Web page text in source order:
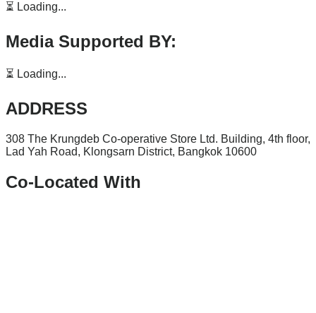
⏳ Loading...
Media Supported BY:
⏳ Loading...
ADDRESS
308 The Krungdeb Co-operative Store Ltd. Building, 4th floor,
Lad Yah Road, Klongsarn District, Bangkok 10600
Co-Located With